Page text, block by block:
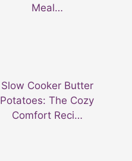
Meal…
Slow Cooker Butter
Potatoes: The Cozy
Comfort Reci…